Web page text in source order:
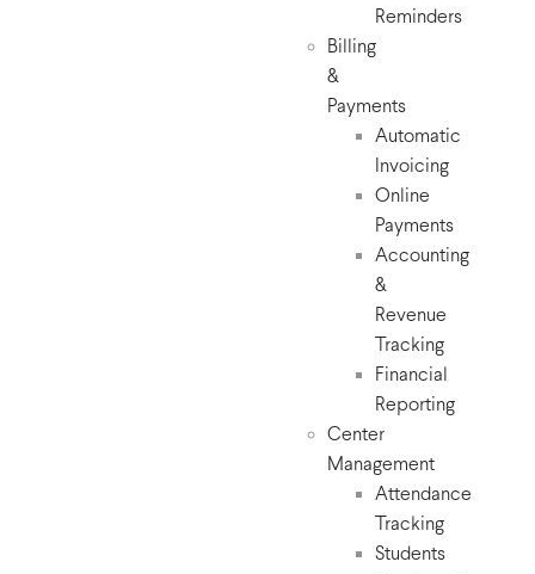
Reminders
Billing
&
Payments
Automatic
Invoicing
Online
Payments
Accounting
&
Revenue
Tracking
Financial
Reporting
Center
Management
Attendance
Tracking
Students